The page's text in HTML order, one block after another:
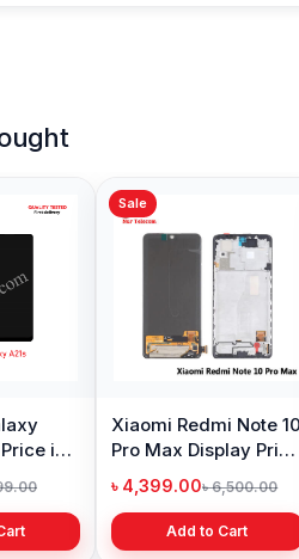
in
Sale
Xiaomi Redmi Note 10
Pro Max Display Price
in Bangladesh
৳ 4,399.00৳ 6,500.00
Add to Cart